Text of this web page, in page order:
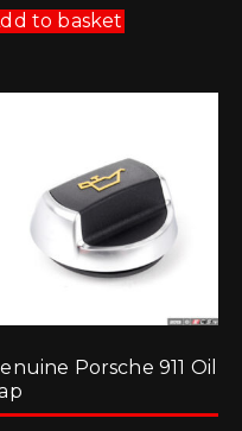
to basket
Porsche 911 Oil